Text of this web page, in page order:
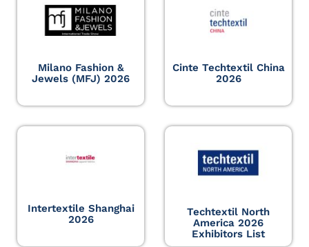
Milano Fashion &
Jewels (MFJ) 2026
Cinte Techtextil China
2026
Intertextile Shanghai
2026
Techtextil North
America 2026
Exhibitors List